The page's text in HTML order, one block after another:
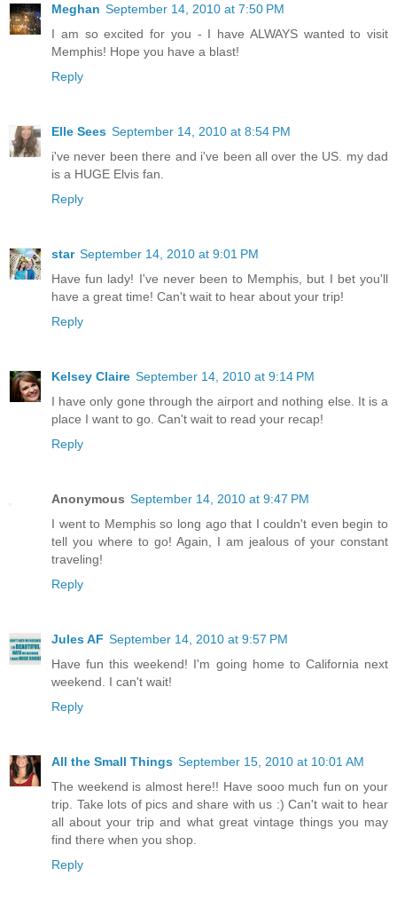
Meghan September 14, 2010 at 7:50 PM
I am so excited for you - I have ALWAYS wanted to visit
Memphis! Hope you have a blast!
Reply
Elle Sees September 14, 2010 at 8:54 PM
i've never been there and i've been all over the US. my dad
is a HUGE Elvis fan.
Reply
star September 14, 2010 at 9:01 PM
Have fun lady! I've never been to Memphis, but I bet you'll
have a great time! Can't wait to hear about your trip!
Reply
Kelsey Claire September 14, 2010 at 9:14 PM
I have only gone through the airport and nothing else. It is a
place I want to go. Can't wait to read your recap!
Reply
Anonymous September 14, 2010 at 9:47 PM
I went to Memphis so long ago that I couldn't even begin to
tell you where to go! Again, I am jealous of your constant
traveling!
Reply
Jules AF September 14, 2010 at 9:57 PM
Have fun this weekend! I'm going home to California next
weekend. I can't wait!
Reply
All the Small Things September 15, 2010 at 10:01 AM
The weekend is almost here!! Have sooo much fun on your
trip. Take lots of pics and share with us :) Can't wait to hear
all about your trip and what great vintage things you may
find there when you shop.
Reply